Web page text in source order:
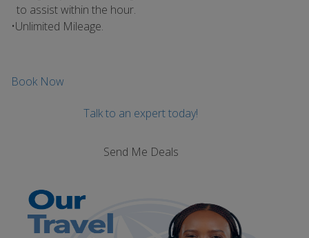
to assist within the hour.
•Unlimited Mileage.
Book Now
Talk to an expert today!
Send Me Deals